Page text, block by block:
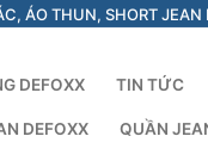
ÁO THUN, SHORT JEAN
DEFOXX TIN TỨC
DEFOXX QUẦN